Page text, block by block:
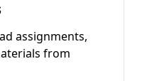
assignments,
from